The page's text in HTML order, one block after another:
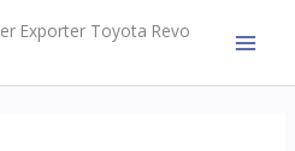
Exporter Toyota Revo